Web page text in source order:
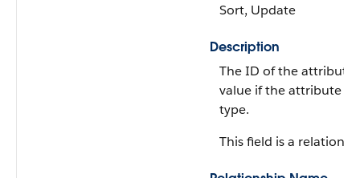
Sort, Update
Description
The ID of the attribute
value if the attribute is
type.
This field is a